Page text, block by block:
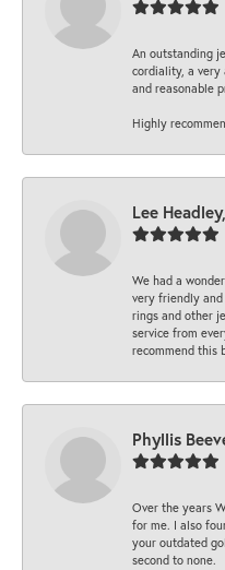
An outstanding
cordiality, a very
and reasonable
Highly
Lee
We had a
very friendly
rings and other
service from
recommend this
Phyllis
Over the years
for me. I also
your outdated
second to none.